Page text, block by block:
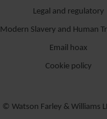
Legal and regulatory
Modern Slavery and Human
Email hoax
Cookie policy
© Watson Farley & Williams